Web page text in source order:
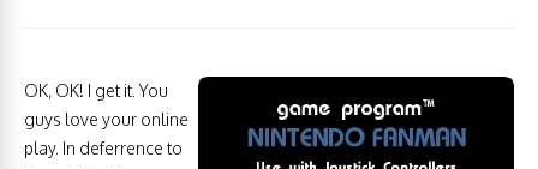
OK, OK! I get it. You
guys love your online
play. In deferrence to